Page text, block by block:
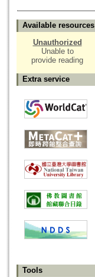
Available resources
Unauthorized
Unable to
provide reading
Extra service
Tools